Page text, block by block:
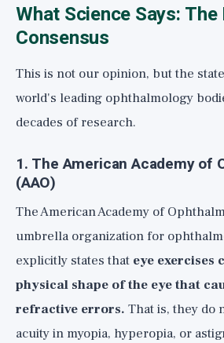
What Science Says:
Consensus
This is not our opinion, but the
world's leading ophthalmology
decades of research.
1. The American Academy of
(AAO)
The American Academy of
umbrella organization for
explicitly states that eye exercises
physical shape of the eye that
refractive errors. That is, they do
acuity in myopia, hyperopia, or